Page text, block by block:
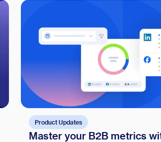
Product Updates
Master your B2B metrics